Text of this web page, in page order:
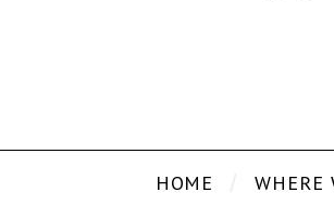
HOME WHERE